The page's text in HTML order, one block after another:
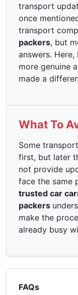
transport
once
transport
packers, but
answers.
more genuine
made a
What To
Some
first, but later
not provide
face the same
trusted car
packers
make the
already busy
FAQs